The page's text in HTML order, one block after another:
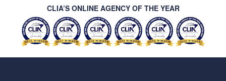
CLIA’S ONLINE AGENCY OF THE YEAR